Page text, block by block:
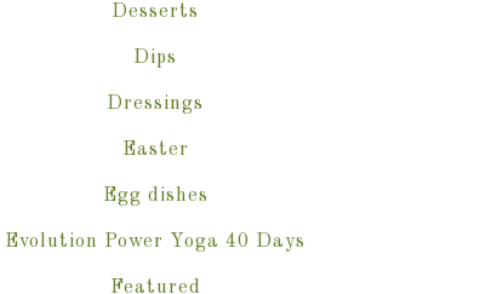
Desserts
Dips
Dressings
Easter
Egg dishes
Evolution Power Yoga 40 Days
Featured